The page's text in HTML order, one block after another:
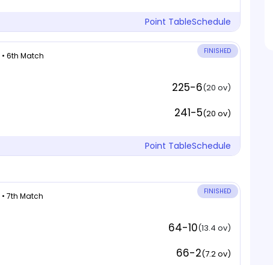
Point TableSchedule
• 6th Match FINISHED
225-6(20 ov)
241-5(20 ov)
Point TableSchedule
• 7th Match FINISHED
64-10(13.4 ov)
66-2(7.2 ov)